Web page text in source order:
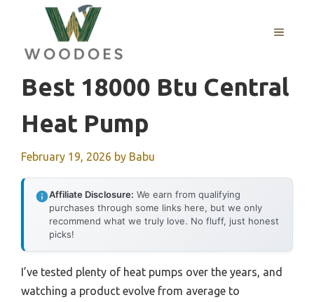
content
MENU
Best 18000 Btu Central
Heat Pump
February 19, 2026 by Babu
Affiliate Disclosure: We earn from qualifying
purchases through some links here, but we only
recommend what we truly love. No fluff, just honest
picks!
I’ve tested plenty of heat pumps over the years, and
watching a product evolve from average to